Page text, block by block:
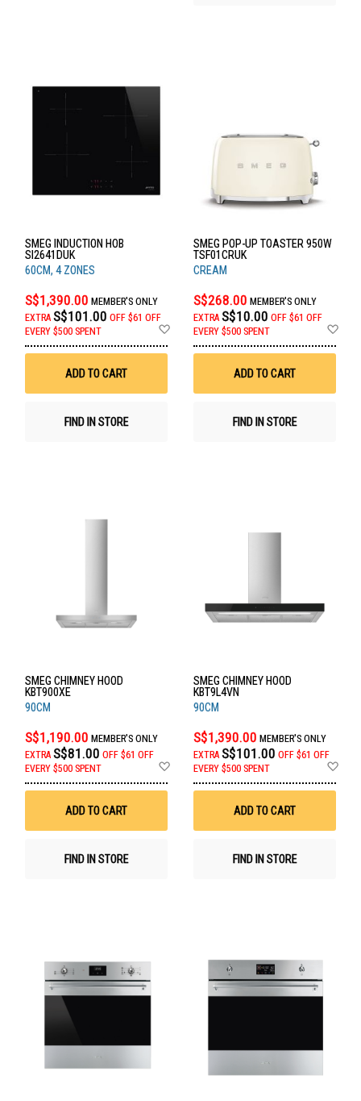
SMEG INDUCTION HOB
SI2641DUK
60CM, 4 ZONES
S$1,390.00 MEMBER'S ONLY
EXTRA S$101.00 OFF $61 OFF
EVERY $500 SPENT
Wish
ADD TO CART
FIND IN STORE
SMEG POP-UP TOASTER 950W
TSF01CRUK
CREAM
S$268.00 MEMBER'S ONLY
EXTRA S$10.00 OFF $61 OFF
EVERY $500 SPENT
ADD TO CART
FIND IN STORE
SMEG CHIMNEY HOOD
KBT900XE
90CM
S$1,190.00 MEMBER'S ONLY
EXTRA S$81.00 OFF $61 OFF
EVERY $500 SPENT
Wish
ADD TO CART
FIND IN STORE
SMEG CHIMNEY HOOD
KBT9L4VN
90CM
S$1,390.00 MEMBER'S ONLY
EXTRA S$101.00 OFF $61 OFF
EVERY $500 SPENT
ADD TO CART
FIND IN STORE